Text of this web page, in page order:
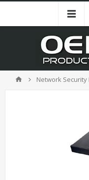
Network Security